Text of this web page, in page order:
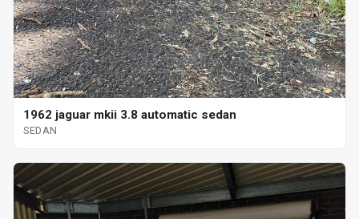
1962 jaguar mkii 3.8 automatic sedan
SEDAN